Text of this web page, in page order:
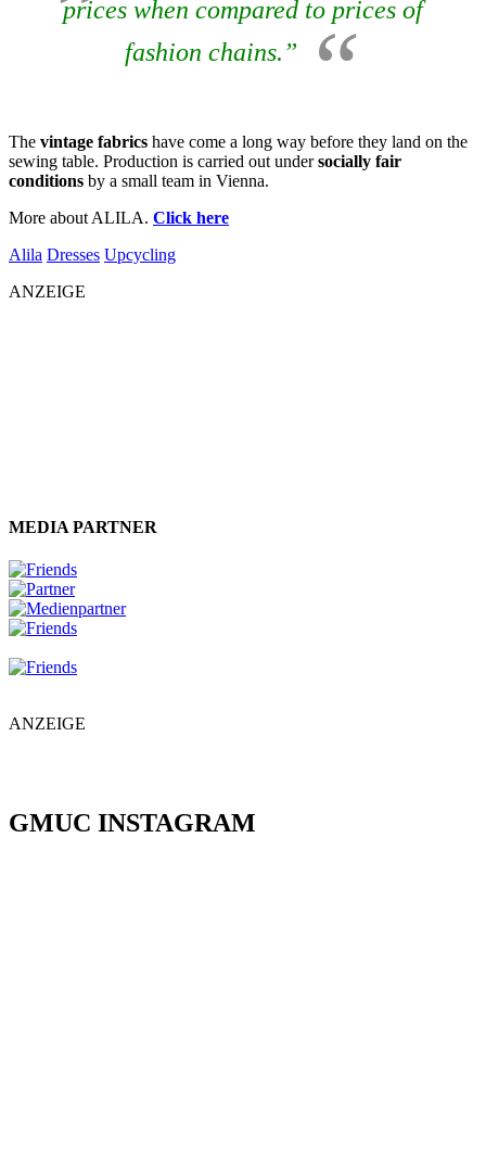
prices when compared to prices of
fashion chains.”
The vintage fabrics have come a long way before they land on the
sewing table. Production is carried out undersocially fair
conditions by a small team in Vienna.
More about ALILA. Click here
Alila Dresses Upcycling
ANZEIGE
MEDIA PARTNER
ANZEIGE
GMUC INSTAGRAM